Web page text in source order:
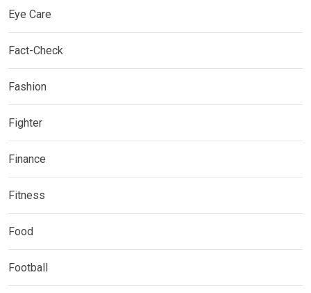
Eye Care
Fact-Check
Fashion
Fighter
Finance
Fitness
Food
Football